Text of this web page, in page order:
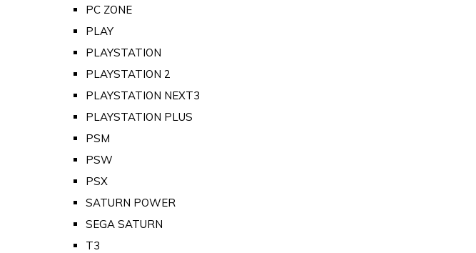
PC ZONE
PLAY
PLAYSTATION
PLAYSTATION 2
PLAYSTATION NEXT3
PLAYSTATION PLUS
PSM
PSW
PSX
SATURN POWER
SEGA SATURN
T3